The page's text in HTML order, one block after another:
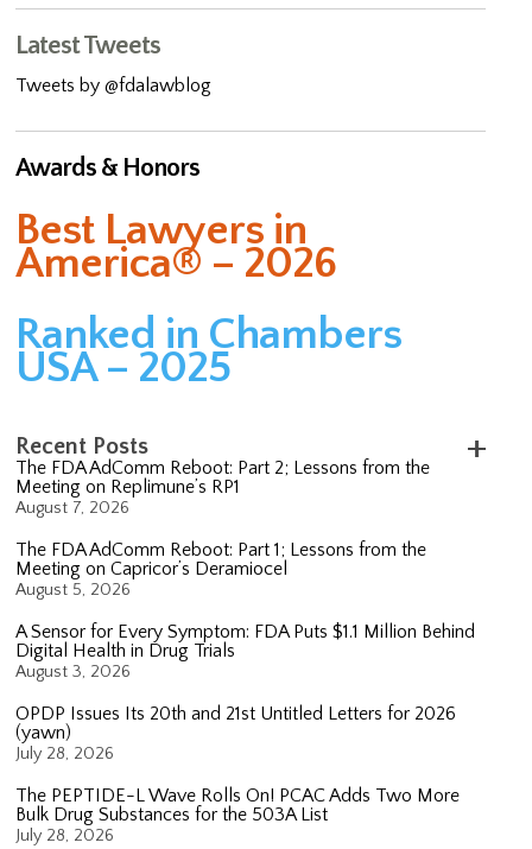
Latest Tweets
Tweets by @fdalawblog
Awards & Honors
Best Lawyers in
America® – 2026
Ranked in Chambers
USA – 2025
Recent Posts
The FDA AdComm Reboot: Part 2; Lessons from the
Meeting on Replimune’s RP1
August 7, 2026
The FDA AdComm Reboot: Part 1; Lessons from the
Meeting on Capricor’s Deramiocel
August 5, 2026
A Sensor for Every Symptom: FDA Puts $1.1 Million Behind
Digital Health in Drug Trials
August 3, 2026
OPDP Issues Its 20th and 21st Untitled Letters for 2026
(yawn)
July 28, 2026
The PEPTIDE-L Wave Rolls On! PCAC Adds Two More
Bulk Drug Substances for the 503A List
July 28, 2026